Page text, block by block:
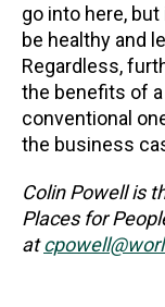
go into here,
be healthy and
Regardless,
the benefits of
conventional
the business
Colin Powell is
Places for
at